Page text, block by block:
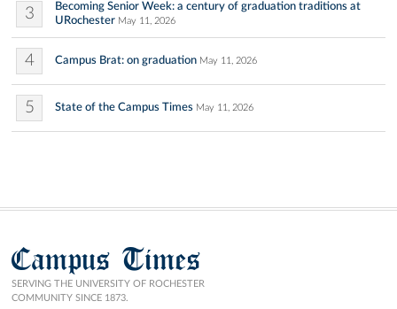
3
Becoming Senior Week: a century of graduation traditions at
URochester May 11, 2026
4 Campus Brat: on graduation May 11, 2026
5 State of the Campus Times May 11, 2026
Campus Times
SERVING THE UNIVERSITY OF ROCHESTER
COMMUNITY SINCE 1873.